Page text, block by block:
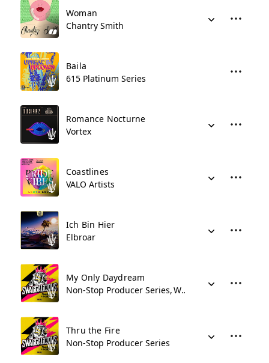
Woman
Chantry Smith
Baila
615 Platinum Series
Romance Nocturne
Vortex
Coastlines
VALO Artists
Ich Bin Hier
Elbroar
My Only Daydream
Non-Stop Producer Series
Who Did That Music
Thru the Fire
Non-Stop Producer Series